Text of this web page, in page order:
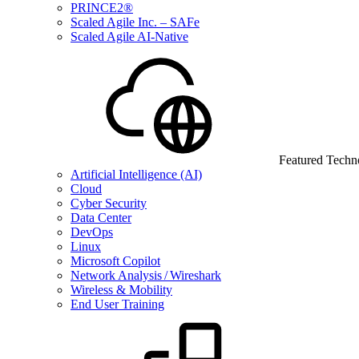
PRINCE2®
Scaled Agile Inc. – SAFe
Scaled Agile AI-Native
Featured
Artificial Intelligence (AI)
Cloud
Cyber Security
Data Center
DevOps
Linux
Microsoft Copilot
Network Analysis / Wireshark
Wireless & Mobility
End User Training